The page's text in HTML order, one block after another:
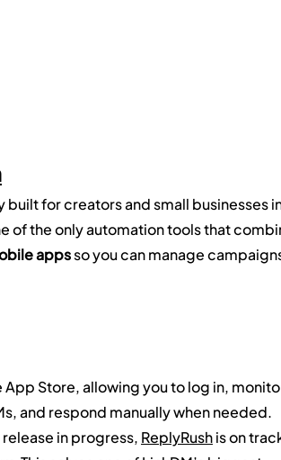
built for creators and small businesses
of the only automation tools that
apps so you can manage
App Store, allowing you to log in,
and respond manually when needed.
in progress, ReplyRush is on